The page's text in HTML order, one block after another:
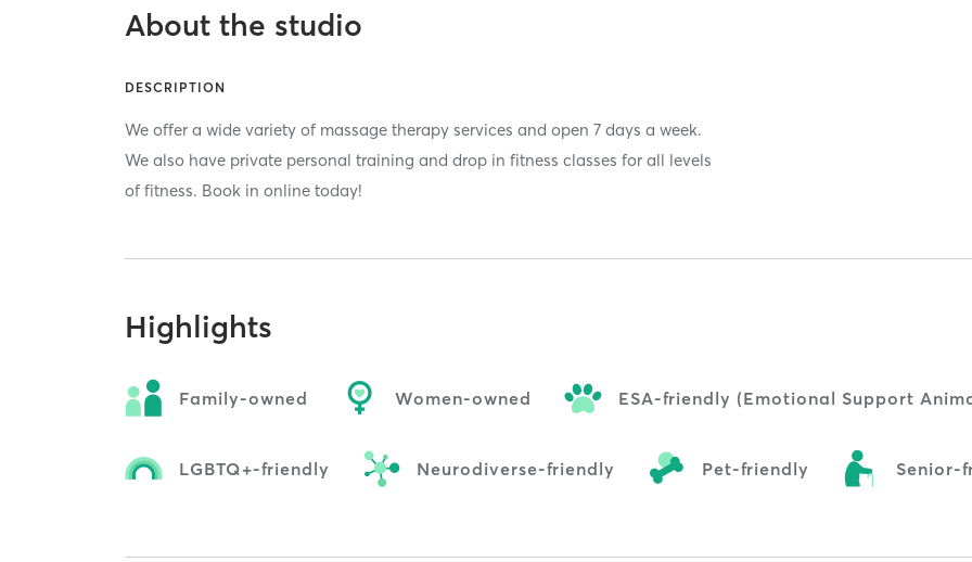
About the studio
DESCRIPTION
We offer a wide variety of massage therapy services and open 7 days a week.
We also have private personal training and drop in fitness classes for all levels
of fitness. Book in online today!
Highlights
Family-owned Women-owned ESA-friendly (Emotional Support
LGBTQ+-friendly Neurodiverse-friendly Pet-friendly Senior-